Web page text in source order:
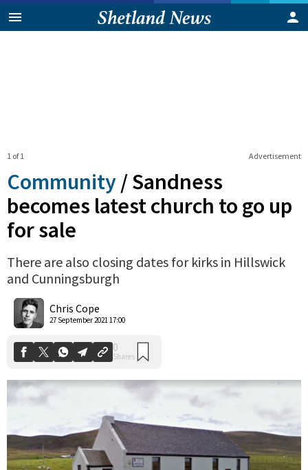
Advertisement
1 of 1
Community /Sandness
becomes latest church to go up
for sale
There are also closing dates for kirks in Hillswick
and Cunningsburgh
Chris Cope
27 September 2021 17:00